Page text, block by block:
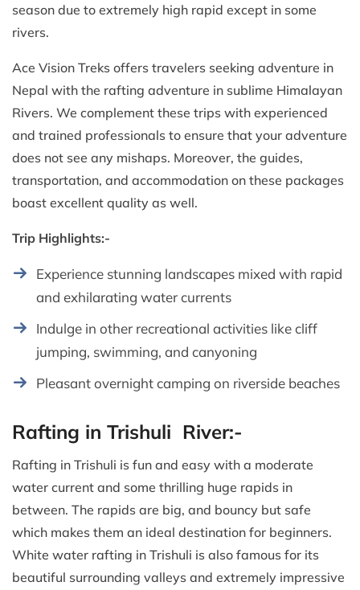
season due to extremely high rapid except in some
rivers.
Ace Vision Treks offers travelers seeking adventure in
Nepal with the rafting adventure in sublime Himalayan
Rivers. We complement these trips with experienced
and trained professionals to ensure that your adventure
does not see any mishaps. Moreover, the guides,
transportation, and accommodation on these packages
boast excellent quality as well.
Trip Highlights:-
Experience stunning landscapes mixed with rapid
and exhilarating water currents
Indulge in other recreational activities like cliff
jumping, swimming, and canyoning
Pleasant overnight camping on riverside beaches
Rafting in Trishuli River:-
Rafting in Trishuli is fun and easy with a moderate
water current and some thrilling huge rapids in
between. The rapids are big, and bouncy but safe
which makes them an ideal destination for beginners.
White water rafting in Trishuli is also famous for its
beautiful surrounding valleys and extremely impressive